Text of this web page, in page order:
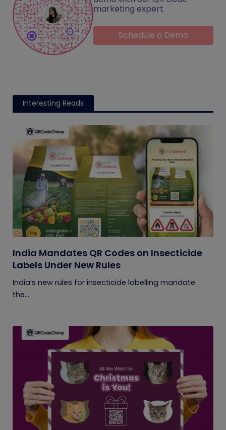
marketing expert
Schedule a Demo
Interesting Reads
India Mandates QR Codes on Insecticide
Labels Under New Rules
India’s new rules for insecticide labelling mandate
the...